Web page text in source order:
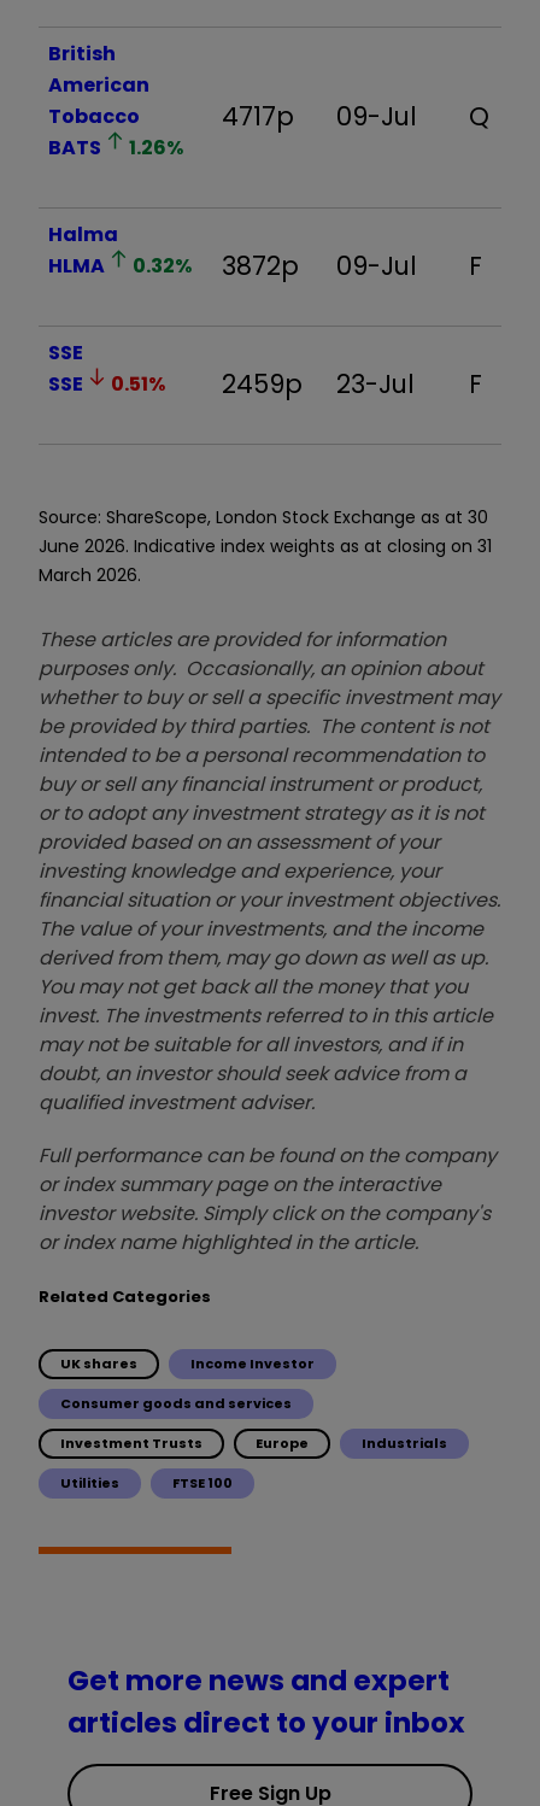
British
American
Tobacco
BATS
1.26%
4717p 09-Jul Q
Halma
HLMA
0.32% 3872p 09-Jul F
SSE
SSE
0.51% 2459p 23-Jul F
Source: ShareScope, London Stock Exchange as at 30
June 2026. Indicative index weights as at closing on 31
March 2026.
These articles are provided for information
purposes only. Occasionally, an opinion about
whether to buy or sell a specific investment may
be provided by third parties. The content is not
intended to be a personal recommendation to
buy or sell any financial instrument or product,
or to adopt any investment strategy as it is not
provided based on an assessment of your
investing knowledge and experience, your
financial situation or your investment objectives.
The value of your investments, and the income
derived from them, may go down as well as up.
You may not get back all the money that you
invest. The investments referred to in this article
may not be suitable for all investors, and if in
doubt, an investor should seek advice from a
qualified investment adviser.
Full performance can be found on the company
or index summary page on the interactive
investor website. Simply click on the company's
or index name highlighted in the article.
Related Categories
UK shares Income Investor
Consumer goods and services
Investment Trusts Europe Industrials
Utilities FTSE 100
Get more news and expert
articles direct to your inbox
Free Sign Up